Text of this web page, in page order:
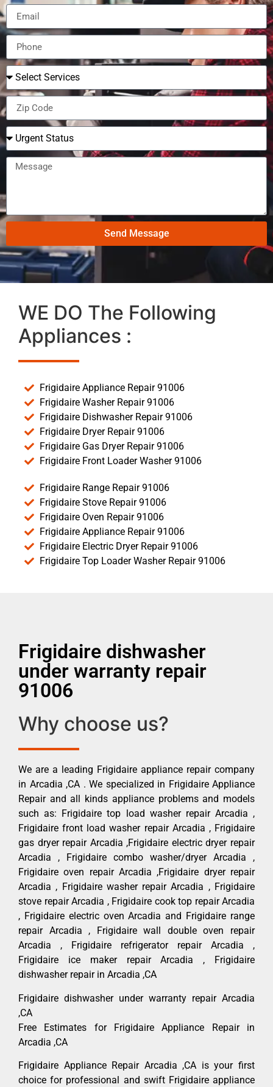
Send Message
WE DO The Following
Appliances :
Frigidaire Appliance Repair 91006
Frigidaire Washer Repair 91006
Frigidaire Dishwasher Repair 91006
Frigidaire Dryer Repair 91006
Frigidaire Gas Dryer Repair 91006
Frigidaire Front Loader Washer 91006
Frigidaire Range Repair 91006
Frigidaire Stove Repair 91006
Frigidaire Oven Repair 91006
Frigidaire Appliance Repair 91006
Frigidaire Electric Dryer Repair 91006
Frigidaire Top Loader Washer Repair 91006
Frigidaire dishwasher
under warranty repair
91006
Why choose us?
We are a leading Frigidaire appliance repair company
in Arcadia ,CA . We specialized in Frigidaire Appliance
Repair and all kinds appliance problems and models
such as: Frigidaire top load washer repair Arcadia ,
Frigidaire front load washer repair Arcadia , Frigidaire
gas dryer repair Arcadia ,Frigidaire electric dryer repair
Arcadia , Frigidaire combo washer/dryer Arcadia ,
Frigidaire oven repair Arcadia ,Frigidaire dryer repair
Arcadia , Frigidaire washer repair Arcadia , Frigidaire
stove repair Arcadia , Frigidaire cook top repair Arcadia
, Frigidaire electric oven Arcadia and Frigidaire range
repair Arcadia , Frigidaire wall double oven repair
Arcadia , Frigidaire refrigerator repair Arcadia ,
Frigidaire ice maker repair Arcadia , Frigidaire
dishwasher repair in Arcadia ,CA
Frigidaire dishwasher under warranty repair Arcadia
,CA
Free Estimates for Frigidaire Appliance Repair in
Arcadia ,CA
Frigidaire Appliance Repair Arcadia ,CA is your first
choice for professional and swift Frigidaire appliance